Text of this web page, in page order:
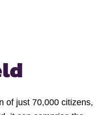
of just 70,000 citizens,